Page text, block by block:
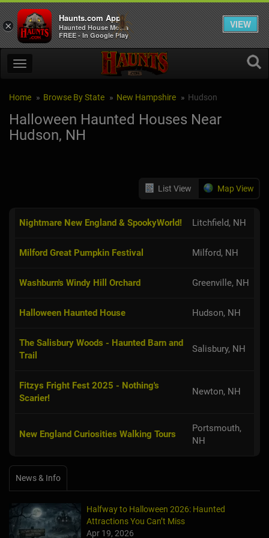
Home Browse By State New Hampshire Hudson
Halloween Haunted Houses Near
Hudson, NH
List View Map View
Nightmare New England & SpookyWorld! Litchfield, NH
Milford Great Pumpkin Festival Milford, NH
Washburn's Windy Hill Orchard Greenville, NH
Halloween Haunted House Hudson, NH
The Salisbury Woods - Haunted Barn and
Trail
Salisbury, NH
Fitzys Fright Fest 2025 - Nothing's
Scarier!
Newton, NH
New England Curiosities Walking Tours
Portsmouth,
NH
News & Info
Halfway to Halloween 2026: Haunted
Attractions You Can’t Miss
Apr 19, 2026
×
Haunts.com App
Haunted House Media
FREE - In Google Play
VIEW